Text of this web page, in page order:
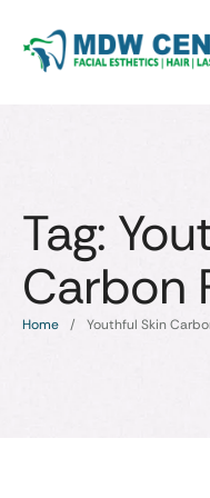
Tag:
Carbon
Home / Youthful Skin